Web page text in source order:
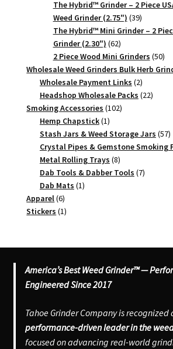
products
The Hybrid™ Grinder – 2 Piece
Weed Grinder (2.75") 3939
products
The Hybrid™ Mini Grinder – 2
Grinder (2.30") 6262
products
2 Piece Wood Mini Grinders 5050
Wholesale Weed Grinders Bulk Herb
Wholesale Payment Links 22
products
Headshop Wholesale Packs 2222
Smoking Accessories 102102
Hemp Chapstick 11
product
Stash Jars & Weed Storage Jars 5757
Crystal Pipes & Gemstone Smoking
Metal Rolling Trays 88
products
Dab Tools & Dabber Tools 77
Dab Mats 11
Apparel 66
products
Stickers 11
America’s Best Weed Grinder™ —
Engineered Since 2017
Tahoe Grinder Company is recognized
performance-driven leader in the
focused on advancing real-world